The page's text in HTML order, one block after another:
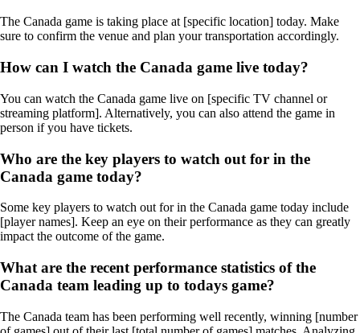
The Canada game is taking place at [specific location] today. Make
sure to confirm the venue and plan your transportation accordingly.
How can I watch the Canada game live today?
You can watch the Canada game live on [specific TV channel or
streaming platform]. Alternatively, you can also attend the game in
person if you have tickets.
Who are the key players to watch out for in the
Canada game today?
Some key players to watch out for in the Canada game today include
[player names]. Keep an eye on their performance as they can greatly
impact the outcome of the game.
What are the recent performance statistics of the
Canada team leading up to todays game?
The Canada team has been performing well recently, winning [number